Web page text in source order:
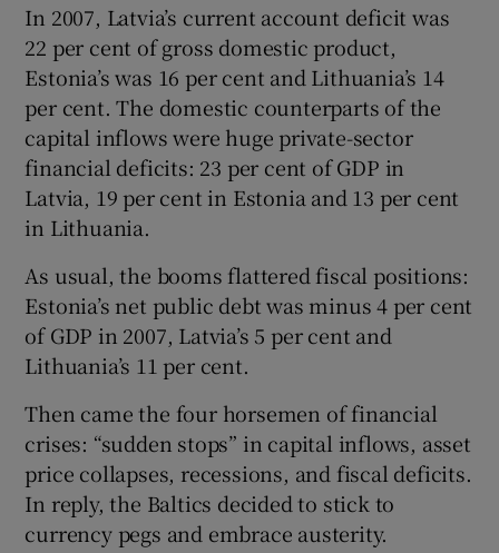
In 2007, Latvia’s current account deficit was
22 per cent of gross domestic product,
Estonia’s was 16 per cent and Lithuania’s 14
per cent. The domestic counterparts of the
capital inflows were huge private-sector
financial deficits: 23 per cent of GDP in
Latvia, 19 per cent in Estonia and 13 per cent
in Lithuania.
As usual, the booms flattered fiscal positions:
Estonia’s net public debt was minus 4 per cent
of GDP in 2007, Latvia’s 5 per cent and
Lithuania’s 11 per cent.
Then came the four horsemen of financial
crises: “sudden stops” in capital inflows, asset
price collapses, recessions, and fiscal deficits.
In reply, the Baltics decided to stick to
currency pegs and embrace austerity.